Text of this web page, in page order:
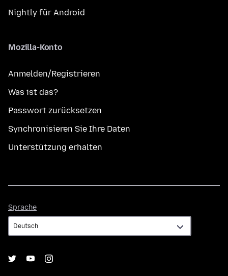
Nightly für Android
Mozilla-Konto
Anmelden/Registrieren
Was ist das?
Passwort zurücksetzen
Synchronisieren Sie Ihre Daten
Unterstützung erhalten
Sprache